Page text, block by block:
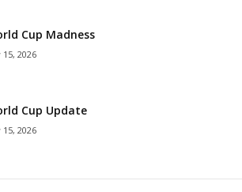
Cup Madness
15, 2026
Cup Update
15, 2026